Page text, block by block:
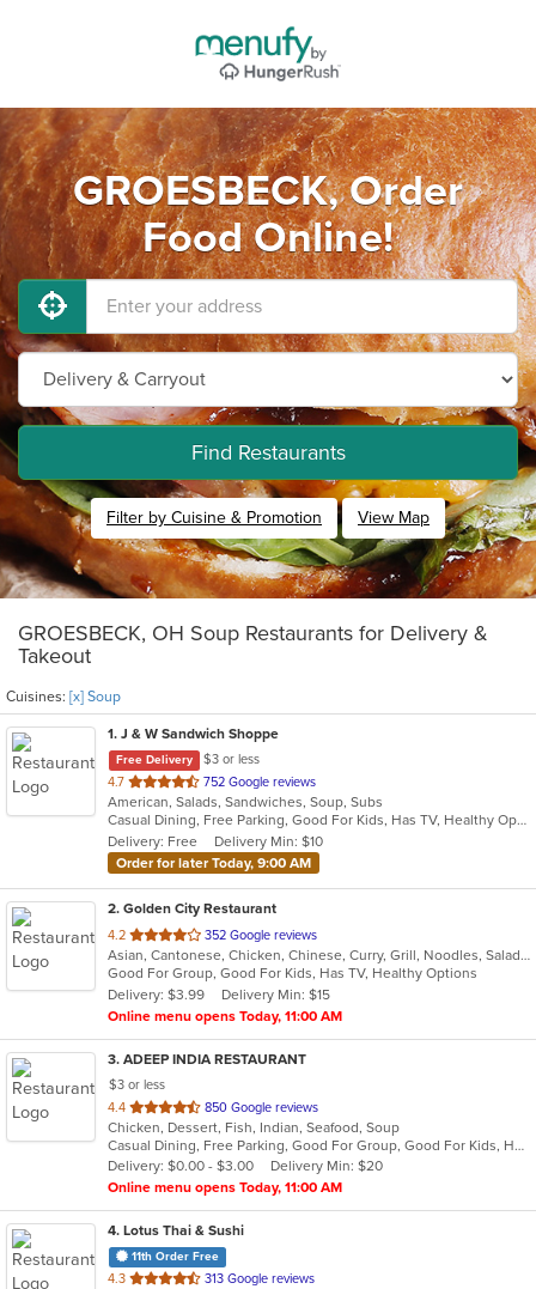
GROESBECK, Order
Food Online!
Find Restaurants
Filter by Cuisine & Promotion View Map
GROESBECK, OH Soup Restaurants for Delivery &
Takeout
Cuisines: [x] Soup
1. J & W Sandwich Shoppe
Free Delivery
$3 or less
4.7 out
of
5
stars.
752 Google reviews
American, Salads, Sandwiches, Soup, Subs
Casual Dining, Free Parking, Good For Kids, Has TV, Healthy Options
Delivery: Free
Delivery Min: $10
Order for later Today, 9:00 AM
2. Golden City Restaurant
4.2 out
of
5
stars.
352 Google reviews
Asian, Cantonese, Chicken, Chinese, Curry, Grill, Noodles, Salads, Seafood, Soup, Steak, Wings
Good For Group, Good For Kids, Has TV, Healthy Options
Delivery: $3.99
Delivery Min: $15
Online menu opens Today, 11:00 AM
3. ADEEP INDIA RESTAURANT
$3 or less
4.4 out
of
5
stars.
850 Google reviews
Chicken, Dessert, Fish, Indian, Seafood, Soup
Casual Dining, Free Parking, Good For Group, Good For Kids, Has TV, Healthy Options, Vegetarian Options
Delivery: $0.00 - $3.00
Delivery Min: $20
Online menu opens Today, 11:00 AM
4. Lotus Thai & Sushi
11th Order Free
4.3 out
313 Google reviews